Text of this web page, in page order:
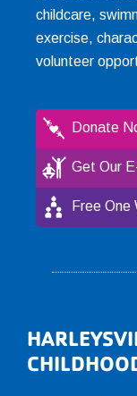
childcare,
exercise,
volunteer
Donate
Get Our
Free One
Footer